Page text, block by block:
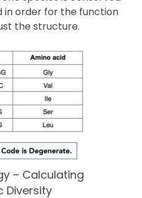
in order for the function
the structure.
– Calculating
Diversity